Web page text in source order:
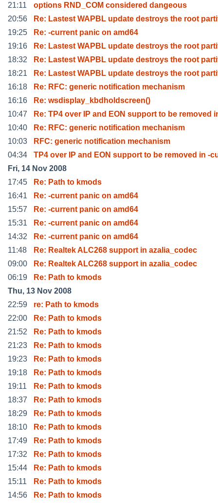
21:11
options RND_COM considered dangeous
20:56
Re: Lastest WAPBL update destroys the root
19:25
Re: -current panic on amd64
19:16
Re: Lastest WAPBL update destroys the root
18:32
Re: Lastest WAPBL update destroys the root
18:21
Re: Lastest WAPBL update destroys the root
16:18
Re: RFC: generic notification mechanism
16:16
Re: wsdisplay_kbdholdscreen()
10:47
Re: TP4 over IP and EON support to be removed
10:40
Re: RFC: generic notification mechanism
10:03
RFC: generic notification mechanism
04:34
TP4 over IP and EON support to be removed in -
Fri, 14 Nov 2008
17:45
Re: Path to kmods
16:41
Re: -current panic on amd64
15:57
Re: -current panic on amd64
15:31
Re: -current panic on amd64
14:32
Re: -current panic on amd64
11:48
Re: Realtek ALC268 support in azalia_codec
09:00
Re: Realtek ALC268 support in azalia_codec
06:19
Re: Path to kmods
Thu, 13 Nov 2008
22:59
re: Path to kmods
22:00
Re: Path to kmods
21:52
Re: Path to kmods
21:23
Re: Path to kmods
19:23
Re: Path to kmods
19:18
Re: Path to kmods
19:11
Re: Path to kmods
18:37
Re: Path to kmods
18:29
Re: Path to kmods
18:10
Re: Path to kmods
17:49
Re: Path to kmods
17:32
Re: Path to kmods
15:44
Re: Path to kmods
15:11
Re: Path to kmods
14:56
Re: Path to kmods